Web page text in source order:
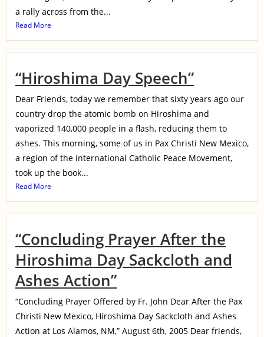
a rally across from the...
Read More
“Hiroshima Day Speech”
Dear Friends, today we remember that sixty years ago our
country drop the atomic bomb on Hiroshima and
vaporized 140,000 people in a flash, reducing them to
ashes. This morning, some of us in Pax Christi New Mexico,
a region of the international Catholic Peace Movement,
took up the book...
Read More
“Concluding Prayer After the
Hiroshima Day Sackcloth and
Ashes Action”
“Concluding Prayer Offered by Fr. John Dear After the Pax
Christi New Mexico, Hiroshima Day Sackcloth and Ashes
Action at Los Alamos, NM,” August 6th, 2005 Dear friends,